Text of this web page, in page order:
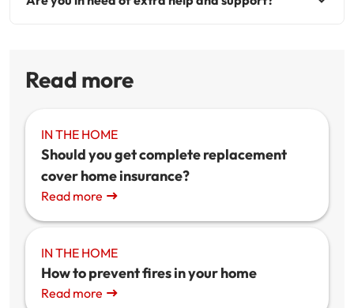
Read more
IN THE HOME
Should you get complete replacement
cover home insurance?
Read more
IN THE HOME
How to prevent fires in your home
Read more